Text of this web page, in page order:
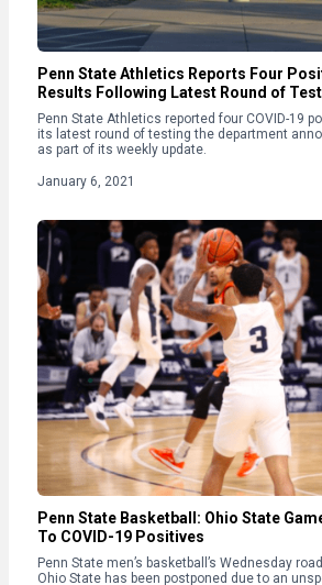
Penn State Athletics Reports Four
Results Following Latest Round of
Penn State Athletics reported four COVID-19
its latest round of testing the department
as part of its weekly update.
January 6, 2021
Penn State Basketball: Ohio State
To COVID-19 Positives
Penn State men’s basketball’s Wednesday
Ohio State has been postponed due to an